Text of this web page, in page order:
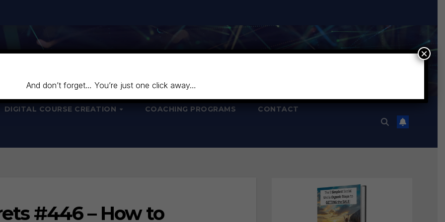
DIGITAL COURSE CREATION COACHING PROGRAMS CONTACT
#446 – How to
And don’t forget… You’re just one click away…
×